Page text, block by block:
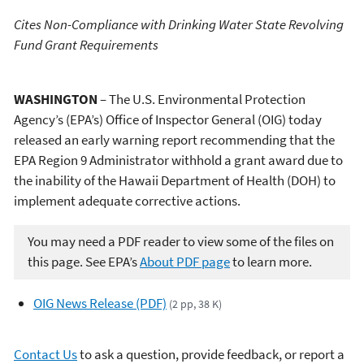
Cites Non-Compliance with Drinking Water State Revolving
Fund Grant Requirements
WASHINGTON– The U.S. Environmental Protection
Agency’s (EPA’s) Office of Inspector General (OIG) today
released an early warning report recommending that the
EPA Region 9 Administrator withhold a grant award due to
the inability of the Hawaii Department of Health (DOH) to
implement adequate corrective actions.
You may need a PDF reader to view some of the files on
this page. See EPA’sAbout PDF pageto learn more.
OIG News Release (PDF) (2 pp, 38 K)
Contact Usto ask a question, provide feedback, or report a